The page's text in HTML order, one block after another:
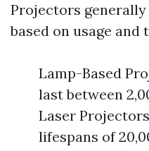
Projectors
based on usage and
Lamp-Based
last between
Laser
lifespans of